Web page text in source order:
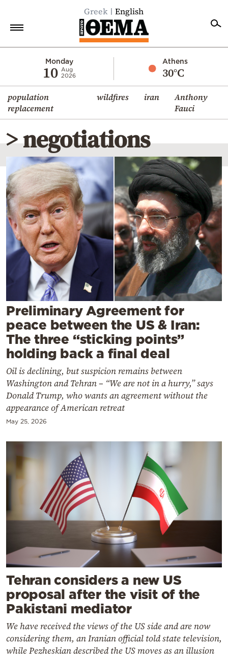
Greek English
Monday
10 Aug
2026
Athens
30°C
population
replacement
wildfires iran
Anthony
Fauci
Economy
World
Diaspora
Lifestyle
Travel
Culture
Sports
Mediterranean
Cooking
Weather
Contact
Powered
by
> negotiations
Preliminary Agreement for
peace between the US & Iran:
The three “sticking points”
holding back a final deal
Oil is declining, but suspicion remains between
Washington and Tehran – “We are not in a hurry,” says
Donald Trump, who wants an agreement without the
appearance of American retreat
May 25, 2026
Tehran considers a new US
proposal after the visit of the
Pakistani mediator
We have received the views of the US side and are now
considering them, an Iranian official told state television,
while Pezheskian described the US moves as an illusion